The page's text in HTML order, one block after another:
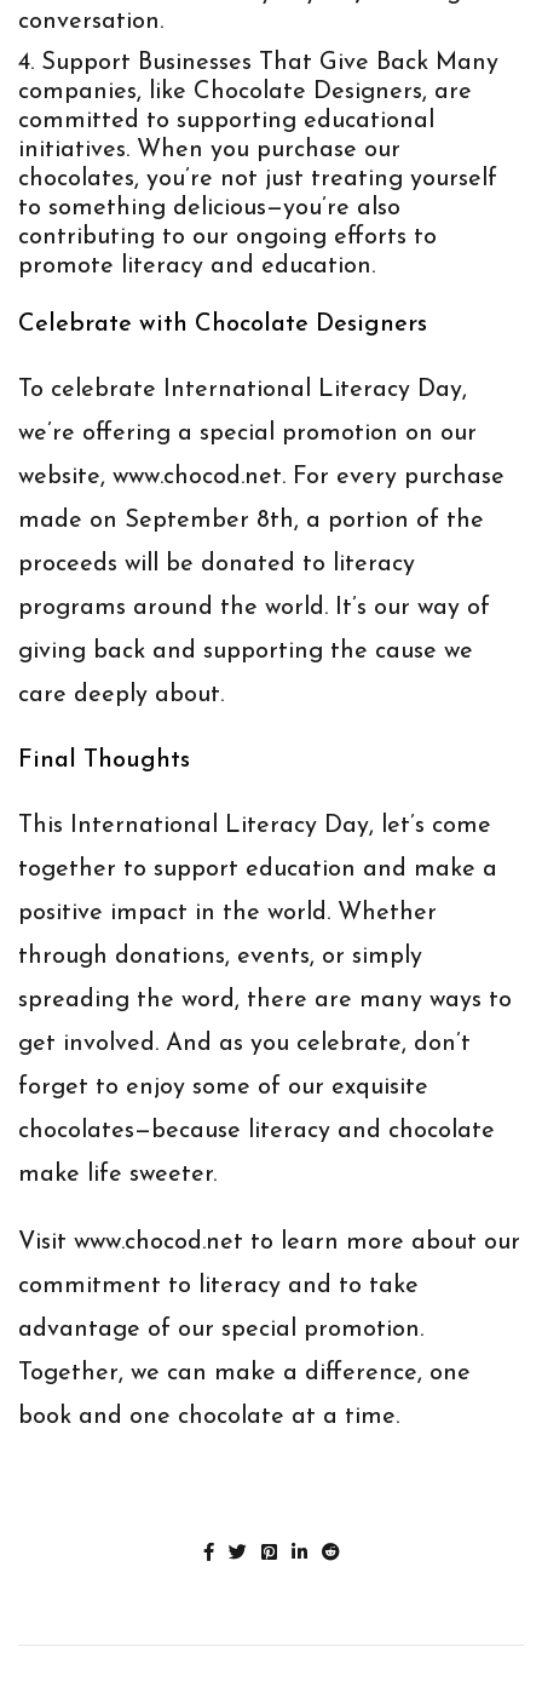
conversation.
Support Businesses That Give Back Many
companies, like Chocolate Designers, are
committed to supporting educational
initiatives. When you purchase our
chocolates, you’re not just treating yourself
to something delicious—you’re also
contributing to our ongoing efforts to
promote literacy and education.
Celebrate with Chocolate Designers
To celebrate International Literacy Day,
we’re offering a special promotion on our
website, www.chocod.net. For every purchase
made on September 8th, a portion of the
proceeds will be donated to literacy
programs around the world. It’s our way of
giving back and supporting the cause we
care deeply about.
Final Thoughts
This International Literacy Day, let’s come
together to support education and make a
positive impact in the world. Whether
through donations, events, or simply
spreading the word, there are many ways to
get involved. And as you celebrate, don’t
forget to enjoy some of our exquisite
chocolates—because literacy and chocolate
make life sweeter.
Visit www.chocod.net to learn more about our
commitment to literacy and to take
advantage of our special promotion.
Together, we can make a difference, one
book and one chocolate at a time.